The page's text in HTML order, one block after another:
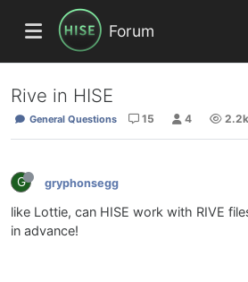
Forum
Rive in HISE
General Questions 15 4 2.2k
G gryphonsegg
like Lottie, can HISE work with RIVE
in advance!